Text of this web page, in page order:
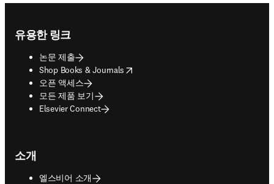
유용한 링크
논문 제출
Shop Books & Journals
opens in new tab/window
오픈 액세스
모든 제품 보기
Elsevier Connect
소개
엘스비어 소개